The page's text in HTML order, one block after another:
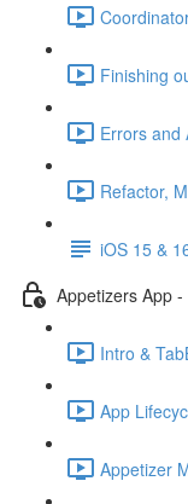
Finishing
Errors and
Refactor,
iOS 15 &
Appetizers App
Intro &
App
Appetizer